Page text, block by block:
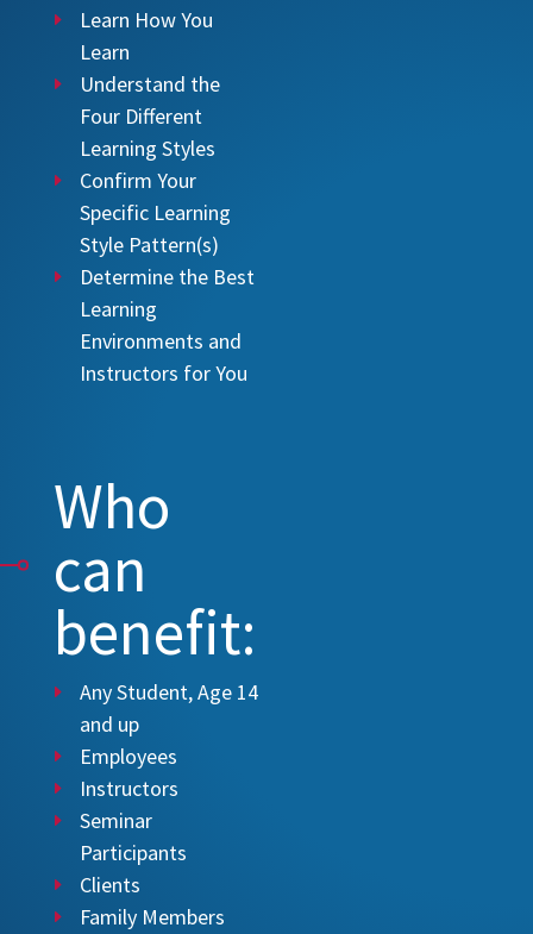
Learn How You
Learn
Understand the
Four Different
Learning Styles
Confirm Your
Specific Learning
Style Pattern(s)
Determine the Best
Learning
Environments and
Instructors for You
Who
can
benefit:
Any Student, Age 14
and up
Employees
Instructors
Seminar
Participants
Clients
Family Members